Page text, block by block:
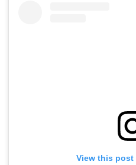
View this post